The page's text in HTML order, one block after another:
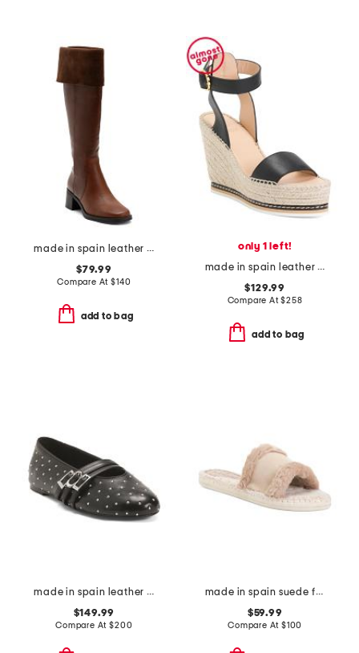
made in spain leather high shaft boots
$79.99
Compare At$140
add to bag
only 1 left!
made in spain leather espadrille wedge sandals
$129.99
Compare At$258
add to bag
made in spain leather so studded mary jane ballet flats
$149.99
Compare At$200
made in spain suede faux fur sandals
$59.99
Compare At $100